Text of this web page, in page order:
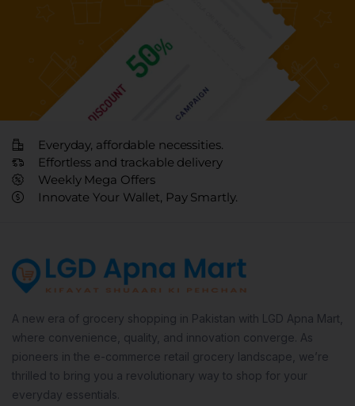
Everyday, affordable necessities.
Effortless and trackable delivery
Weekly Mega Offers
Innovate Your Wallet, Pay Smartly.
A new era of grocery shopping in Pakistan with LGD Apna Mart,
where convenience, quality, and innovation converge. As
pioneers in the e-commerce retail grocery landscape, we’re
thrilled to bring you a revolutionary way to shop for your
everyday essentials.